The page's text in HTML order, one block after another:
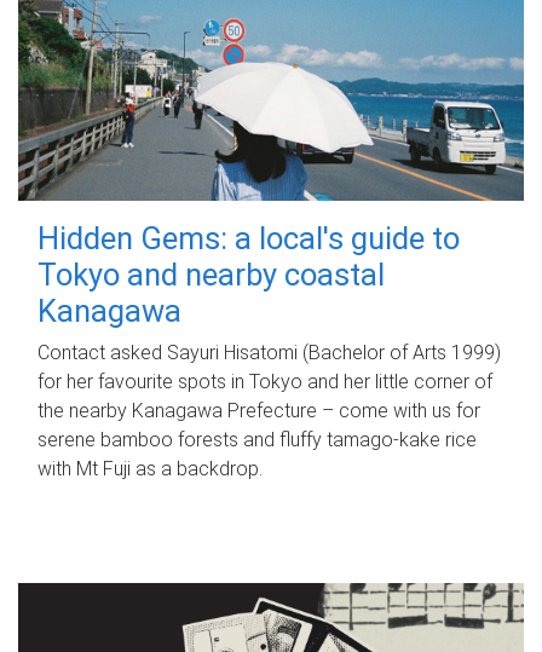
Hidden Gems: a local's guide to
Tokyo and nearby coastal
Kanagawa
Contact asked Sayuri Hisatomi (Bachelor of Arts 1999)
for her favourite spots in Tokyo and her little corner of
the nearby Kanagawa Prefecture – come with us for
serene bamboo forests and fluffy tamago-kake rice
with Mt Fuji as a backdrop.